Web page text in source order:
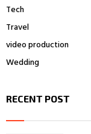
Tech
Travel
video production
Wedding
RECENT POST